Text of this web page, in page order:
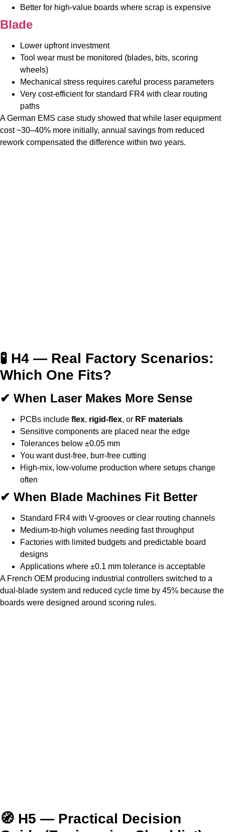
Better for high-value boards where scrap is expensive
Blade
Lower upfront investment
Tool wear must be monitored (blades, bits, scoring
wheels)
Mechanical stress requires careful process parameters
Very cost-efficient for standard FR4 with clear routing
paths
A German EMS case study showed that while laser equipment
cost ~30–40% more initially, annual savings from reduced
rework compensated the difference within two years.
🧪 H4 — Real Factory Scenarios:
Which One Fits?
✔ When Laser Makes More Sense
PCBs include flex, rigid-flex, or RF materials
Sensitive components are placed near the edge
Tolerances below ±0.05 mm
You want dust-free, burr-free cutting
High-mix, low-volume production where setups change
often
✔ When Blade Machines Fit Better
Standard FR4 with V-grooves or clear routing channels
Medium-to-high volumes needing fast throughput
Factories with limited budgets and predictable board
designs
Applications where ±0.1 mm tolerance is acceptable
A French OEM producing industrial controllers switched to a
dual-blade system and reduced cycle time by 45% because the
boards were designed around scoring rules.
🧭 H5 — Practical Decision